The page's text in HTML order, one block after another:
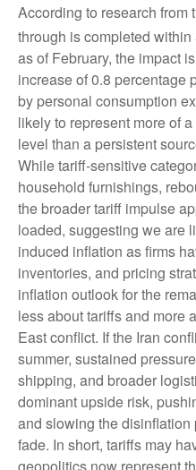
According to research from
through is completed within
as of February, the impact
increase of 0.8 percentage
by personal consumption
likely to represent more of
level than a persistent
While tariff-sensitive
household furnishings,
the broader tariff impulse
loaded, suggesting we are
induced inflation as firms
inventories, and pricing
inflation outlook for the
less about tariffs and more
East conflict. If the Iran
summer, sustained
shipping, and broader
dominant upside risk,
and slowing the
fade. In short, tariffs may